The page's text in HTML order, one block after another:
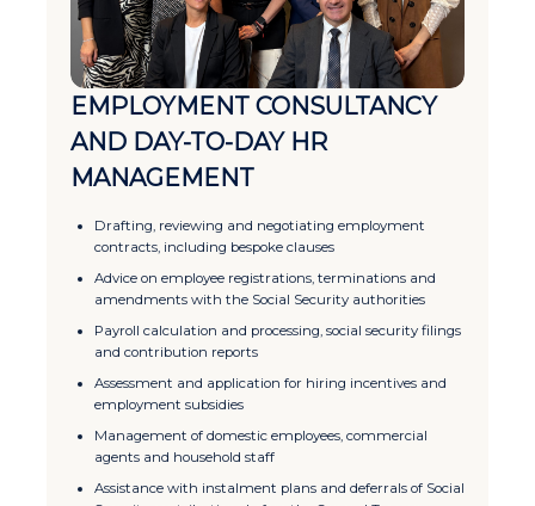
EMPLOYMENT CONSULTANCY
AND DAY-TO-DAY HR
MANAGEMENT
Drafting, reviewing and negotiating employment
contracts, including bespoke clauses
Advice on employee registrations, terminations and
amendments with the Social Security authorities
Payroll calculation and processing, social security filings
and contribution reports
Assessment and application for hiring incentives and
employment subsidies
Management of domestic employees, commercial
agents and household staff
Assistance with instalment plans and deferrals of Social